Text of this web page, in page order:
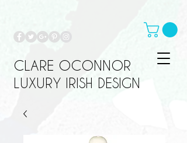
CLARE OCONNOR
LUXURY IRISH DESIGN